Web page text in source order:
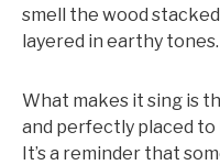
smell the wood
layered in earthy tones.
What makes it sing is
and perfectly placed
It’s a reminder that